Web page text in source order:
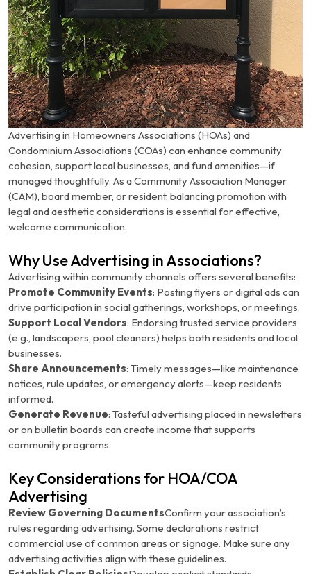
Advertising in Homeowners Associations (HOAs) and
Condominium Associations (COAs) can enhance community
cohesion, support local businesses, and fund amenities—if
managed thoughtfully. As a Community Association Manager
(CAM), board member, or resident, balancing promotion with
legal and aesthetic considerations is essential for effective,
welcome communication.
Why Use Advertising in Associations?
Advertising within community channels offers several benefits:
Promote Community Events: Posting flyers or digital ads can
drive participation in social gatherings, workshops, or meetings.
Support Local Vendors: Endorsing trusted service providers
(e.g., landscapers, pool cleaners) helps both residents and local
businesses.
Share Announcements: Timely messages—like maintenance
notices, rule updates, or emergency alerts—keep residents
informed.
Generate Revenue: Tasteful advertising placed in newsletters
or on bulletin boards can create income that supports
community programs.
Key Considerations for HOA/COA
Advertising
Review Governing DocumentsConfirm your association’s
rules regarding advertising. Some declarations restrict
commercial use of common areas or signage. Make sure any
advertising activities align with these guidelines.